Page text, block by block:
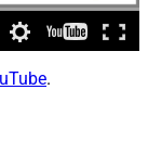
.